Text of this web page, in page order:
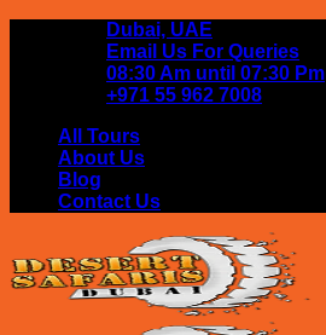
Dubai, UAE
Email Us For Queries
08:30 Am until 07:30 Pm
+971 55 962 7008
All Tours
About Us
Blog
Contact Us